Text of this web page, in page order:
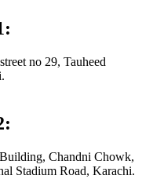
no 29, Tauheed
Chandni Chowk,
Stadium Road, Karachi.